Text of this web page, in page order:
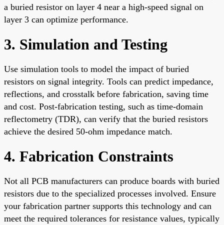
a buried resistor on layer 4 near a high-speed signal on
layer 3 can optimize performance.
3. Simulation and Testing
Use simulation tools to model the impact of buried
resistors on signal integrity. Tools can predict impedance,
reflections, and crosstalk before fabrication, saving time
and cost. Post-fabrication testing, such as time-domain
reflectometry (TDR), can verify that the buried resistors
achieve the desired 50-ohm impedance match.
4. Fabrication Constraints
Not all PCB manufacturers can produce boards with buried
resistors due to the specialized processes involved. Ensure
your fabrication partner supports this technology and can
meet the required tolerances for resistance values, typically